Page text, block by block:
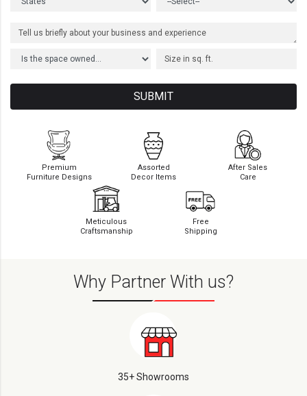
SUBMIT
Premium
Furniture Designs
Assorted
Decor Items
After Sales
Care
Meticulous
Craftsmanship
Free
Shipping
Why Partner With us?
35+ Showrooms